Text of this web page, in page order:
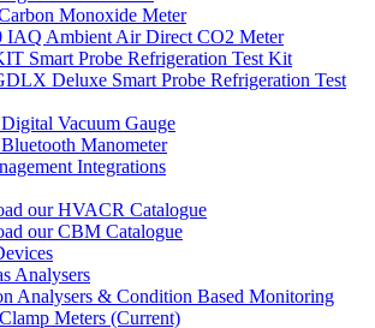
Monoxide Meter
IAQ Ambient Air Direct CO2 Meter
Smart Probe Refrigeration Test Kit
Deluxe Smart Probe Refrigeration Test
Vacuum Gauge
Manometer
Integrations
our HVACR Catalogue
our CBM Catalogue
Analysers
Analysers & Condition Based Monitoring
Meters (Current)